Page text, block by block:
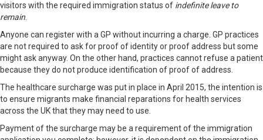
visitors with the required immigration status of indefinite leave to
remain.
Anyone can register with a GP without incurring a charge. GP practices
are not required to ask for proof of identity or proof address but some
might ask anyway. On the other hand, practices cannot refuse a patient
because they do not produce identification of proof of address.
The healthcare surcharge was put in place in April 2015, the intention is
to ensure migrants make financial reparations for health services
across the UK that they may need to use.
Payment of the surcharge may be a requirement of the immigration